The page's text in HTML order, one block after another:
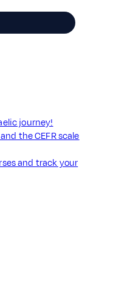
journey!
the CEFR scale
and track your